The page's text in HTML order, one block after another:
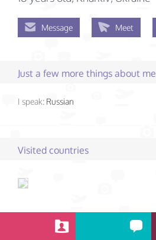
Message Meet
Just a few more things about me
I speak: Russian
Visited countries